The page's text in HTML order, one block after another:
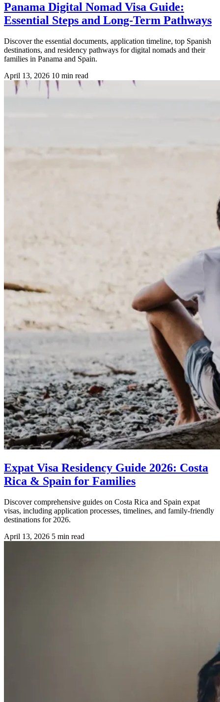
Panama Digital Nomad Visa Guide:
Essential Steps and Long-Term Pathways
Discover the essential documents, application timeline, top Spanish
destinations, and residency pathways for digital nomads and their
families in Panama and Spain.
April 13, 2026 10 min read
Expat Visa Residency Guide 2026: Costa
Rica & Spain for Families
Discover comprehensive guides on Costa Rica and Spain expat
visas, including application processes, timelines, and family-friendly
destinations for 2026.
April 13, 2026 5 min read